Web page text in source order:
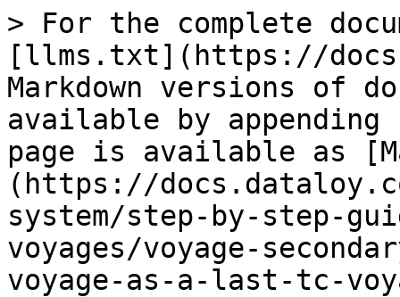
> For the complete
[llms.txt](https://
Markdown versions of
available by
page is available as
(https://
system/step-by-step-
voyages/voyage-
voyage-as-a-last-tc-